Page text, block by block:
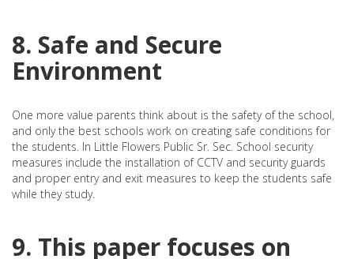
8. Safe and Secure
Environment
One more value parents think about is the safety of the school,
and only the best schools work on creating safe conditions for
the students. In Little Flowers Public Sr. Sec. School security
measures include the installation of CCTV and security guards
and proper entry and exit measures to keep the students safe
while they study.
9. This paper focuses on